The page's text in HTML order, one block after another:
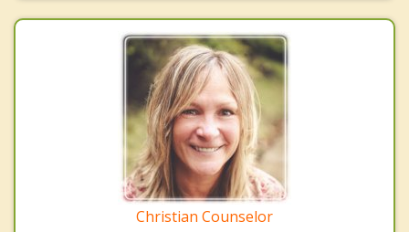
Christian Counselor